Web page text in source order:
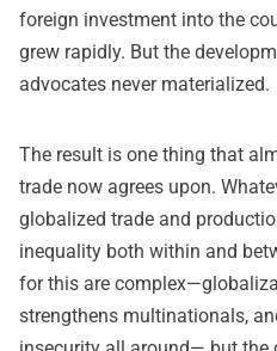
foreign investment into the
grew rapidly. But the
advocates never materialized.
The result is one thing that
trade now agrees upon.
globalized trade and
inequality both within and
for this are
strengthens multinationals,